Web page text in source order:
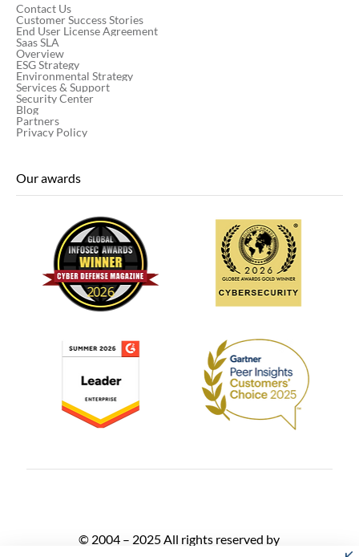
© 2004 – 2025 All rights reserved by
Contact Us
Customer Success Stories
End User License Agreement
Saas SLA
Overview
ESG Strategy
Environmental Strategy
Services & Support
Security Center
Blog
Partners
Privacy Policy
Our awards